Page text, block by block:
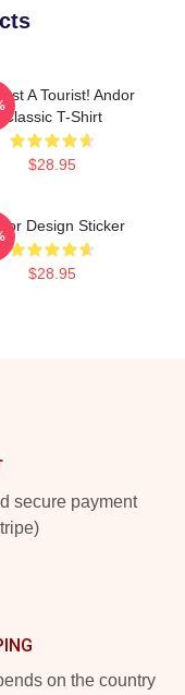
A Tourist! Andor
Classic T-Shirt
$28.95
Design Sticker
$28.95
secure payment
on the country